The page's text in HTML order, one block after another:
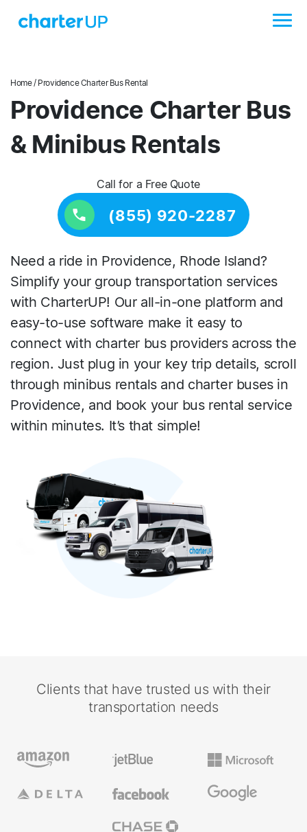
Home/ Providence Charter Bus Rental
Providence Charter Bus
& Minibus Rentals
Call for a Free Quote
(855) 920-2287
Need a ride in Providence, Rhode Island?
Simplify your group transportation services
with CharterUP! Our all-in-one platform and
easy-to-use software make it easy to
connect with charter bus providers across the
region. Just plug in your key trip details, scroll
through minibus rentals and charter buses in
Providence, and book your bus rental service
within minutes. It’s that simple!
Clients that have trusted us with their
transportation needs